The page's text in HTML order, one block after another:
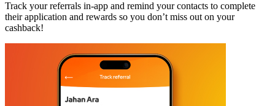
Track your referrals in-app and remind your contacts to complete
their application and rewards so you don’t miss out on your
cashback!